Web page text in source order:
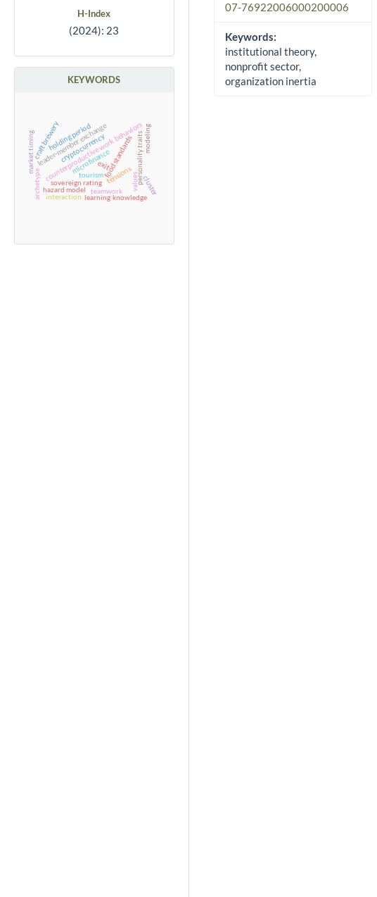
H-Index
(2024): 23
KEYWORDS
food standards
counterproductive work behaviors
tensions
sovereign rating
cryptocurrency
microfinance personality traits
leader-member exchange
holding period
exit
hazard model
market timingcraft brewery
archetype teamwork
interaction learning knowledge
modeling
cluster
tourism values
07-76922006000200006
Keywords:
institutional theory,
nonprofit sector,
organization inertia